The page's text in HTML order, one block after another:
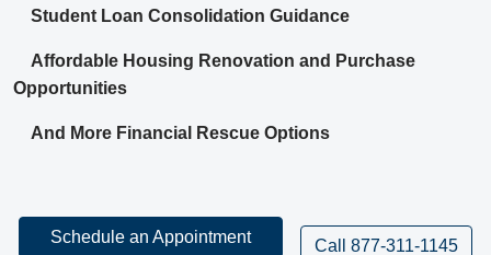
Student Loan Consolidation Guidance
Affordable Housing Renovation and Purchase
Opportunities
And More Financial Rescue Options
Schedule an Appointment Call 877-311-1145